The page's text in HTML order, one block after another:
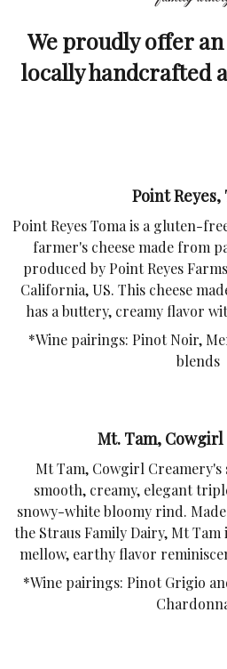
We proudly offer
locally handcrafted
Point Reyes,
Point Reyes Toma is a gluten-
farmer's cheese made from
produced by Point Reyes
California, US. This cheese
has a buttery, creamy flavor
*Wine pairings: Pinot Noir,
blends
Mt. Tam,
Mt Tam, Cowgirl Creamery's
smooth, creamy, elegant
snowy-white bloomy rind.
the Straus Family Dairy, Mt
mellow, earthy flavor
*Wine pairings: Pinot Grigio